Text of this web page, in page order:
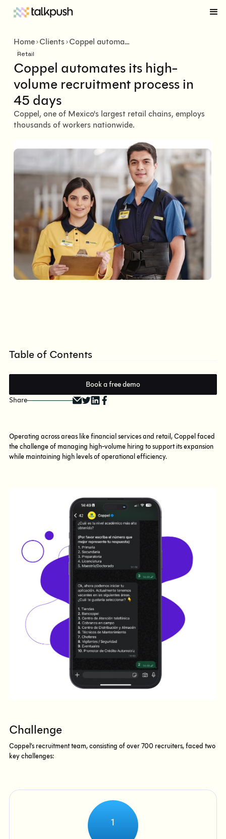
Home Clients Coppel automates its high-volume recruitment process in 45 days
Retail
Coppel automates its high-
volume recruitment process in
45 days
Coppel, one of Mexico's largest retail chains, employs
thousands of workers nationwide.
Table of Contents
Book a free demo
Share
Operating across areas like financial services and retail, Coppel faced
the challenge of managing high-volume hiring to support its expansion
while maintaining high levels of operational efficiency.
Challenge
Coppel’s recruitment team, consisting of over 700 recruiters, faced two
key challenges:
1